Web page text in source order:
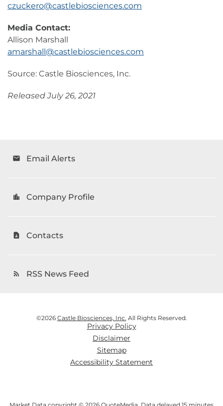
czuckero@castlebiosciences.com
Media Contact:
Allison Marshall
amarshall@castlebiosciences.com
Source: Castle Biosciences, Inc.
Released July 26, 2021
email Email Alerts
location_city Company Profile
contact_page Contacts
rss_feed RSS News Feed
©2026 Castle Biosciences, Inc. All Rights Reserved.
Privacy Policy
Disclaimer
Sitemap
Accessibility Statement